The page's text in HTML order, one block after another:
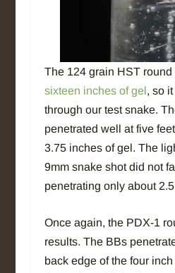
The 124 grain HST round
sixteen inches of gel, so
through our test snake.
penetrated well at five
3.75 inches of gel. The
9mm snake shot did not
penetrating only about
Once again, the PDX-1
results. The BBs
back edge of the four